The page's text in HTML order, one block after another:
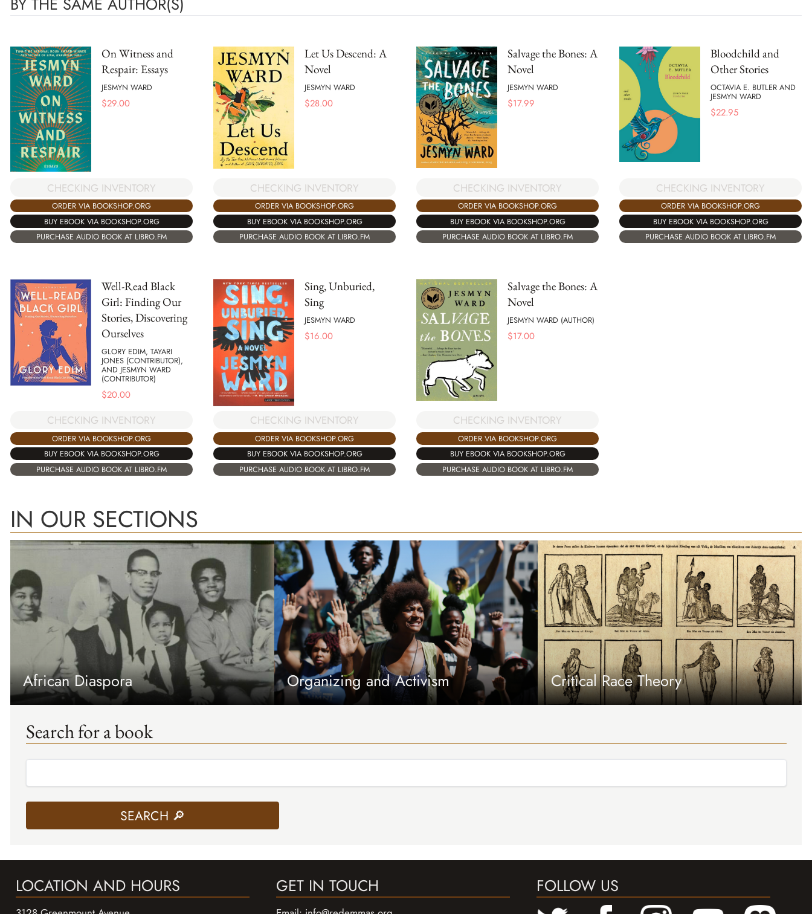
BY THE SAME AUTHOR(S)
On Witness and
Respair: Essays
JESMYN WARD
$29.00
CHECKING INVENTORY
ORDER VIA BOOKSHOP.ORG
BUY EBOOK VIA BOOKSHOP.ORG
PURCHASE AUDIO BOOK AT LIBRO.FM
Let Us Descend: A
Novel
JESMYN WARD
$28.00
CHECKING INVENTORY
ORDER VIA BOOKSHOP.ORG
BUY EBOOK VIA BOOKSHOP.ORG
PURCHASE AUDIO BOOK AT LIBRO.FM
Salvage the Bones: A
Novel
JESMYN WARD
$17.99
CHECKING INVENTORY
ORDER VIA BOOKSHOP.ORG
BUY EBOOK VIA BOOKSHOP.ORG
PURCHASE AUDIO BOOK AT LIBRO.FM
Bloodchild and
Other Stories
OCTAVIA E. BUTLER AND
JESMYN WARD
$22.95
CHECKING INVENTORY
ORDER VIA BOOKSHOP.ORG
BUY EBOOK VIA BOOKSHOP.ORG
PURCHASE AUDIO BOOK AT LIBRO.FM
Well-Read Black
Girl: Finding Our
Stories, Discovering
Ourselves
GLORY EDIM, TAYARI
JONES (CONTRIBUTOR),
AND JESMYN WARD
(CONTRIBUTOR)
$20.00
CHECKING INVENTORY
ORDER VIA BOOKSHOP.ORG
BUY EBOOK VIA BOOKSHOP.ORG
PURCHASE AUDIO BOOK AT LIBRO.FM
Sing, Unburied,
Sing
JESMYN WARD
$16.00
CHECKING INVENTORY
ORDER VIA BOOKSHOP.ORG
BUY EBOOK VIA BOOKSHOP.ORG
PURCHASE AUDIO BOOK AT LIBRO.FM
Salvage the Bones: A
Novel
JESMYN WARD (AUTHOR)
$17.00
CHECKING INVENTORY
ORDER VIA BOOKSHOP.ORG
BUY EBOOK VIA BOOKSHOP.ORG
PURCHASE AUDIO BOOK AT LIBRO.FM
IN OUR SECTIONS
African Diaspora Organizing and Activism Critical Race Theory
Search for a book
LOCATION AND HOURS GET IN TOUCH FOLLOW US